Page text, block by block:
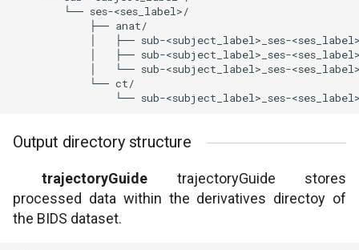
Output directory structure
trajectoryGuide trajectoryGuide stores
processed data within the derivatives directoy of
the BIDS dataset.